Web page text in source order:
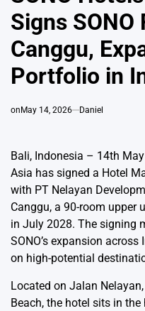
Signs SONO
Canggu,
Portfolio in
on May 14, 2026 Daniel
Bali, Indonesia – 14th
Asia has signed a Hotel
with PT Nelayan
Canggu, a 90-room upper
in July 2028. The signing
SONO’s expansion
on high-potential
Located on Jalan
Beach, the hotel sits in